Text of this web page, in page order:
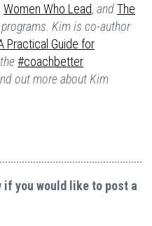
Women Who Lead, andThe
programs. Kim is co-author
Practical Guide for
#coachbetter
out more about Kim
you would like to post a